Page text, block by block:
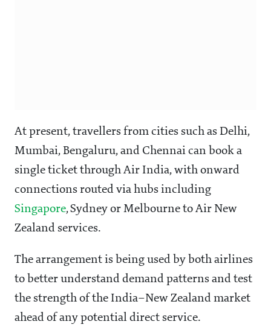
At present, travellers from cities such as Delhi,
Mumbai, Bengaluru, and Chennai can book a
single ticket through Air India, with onward
connections routed via hubs including
Singapore, Sydney or Melbourne to Air New
Zealand services.
The arrangement is being used by both airlines
to better understand demand patterns and test
the strength of the India–New Zealand market
ahead of any potential direct service.